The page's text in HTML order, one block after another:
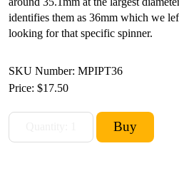
identifies them as 36mm which we
looking for that specific spinner.
SKU Number: MPIPT36
Price: $17.50